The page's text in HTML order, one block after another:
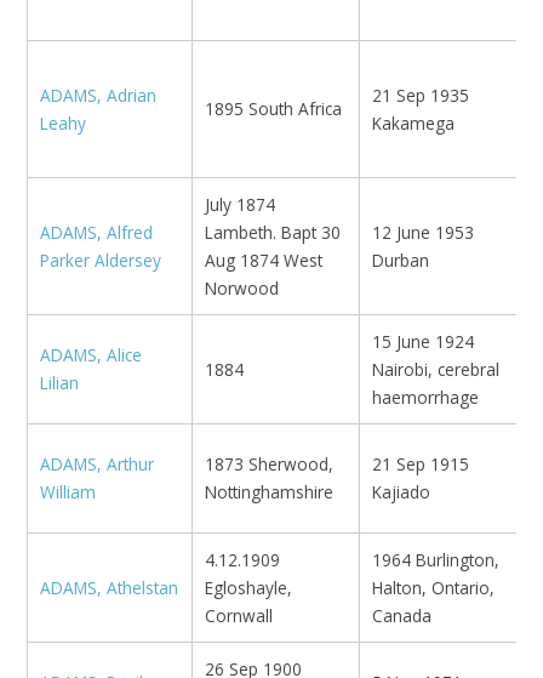
ADAMS, Adrian
Leahy
1895 South Africa
21 Sep 1935
Kakamega
ADAMS, Alfred
Parker Aldersey
July 1874
Lambeth. Bapt 30
Aug 1874 West
Norwood
12 June 1953
Durban
ADAMS, Alice
Lilian
1884
15 June 1924
Nairobi, cerebral
haemorrhage
ADAMS, Arthur
William
1873 Sherwood,
Nottinghamshire
21 Sep 1915
Kajiado
ADAMS, Athelstan
4.12.1909
Egloshayle,
Cornwall
1964 Burlington,
Halton, Ontario,
Canada
26 Sep 1900